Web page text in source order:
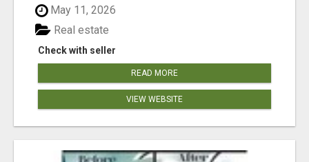
May 11, 2026
Check with seller
Real estate
READ MORE
VIEW WEBSITE